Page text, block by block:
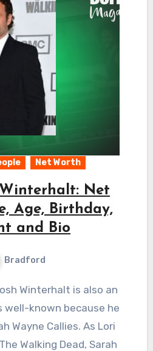
Net Worth
Net
Age, Birthday,
and Bio
Bradford
well-known because he
Wayne Callies. As Lori
Walking Dead, Sarah